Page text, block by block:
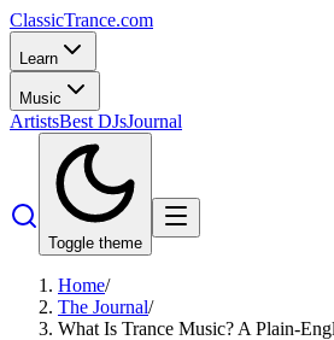
ClassicTrance.com
Learn
Music
ArtistsBest DJsJournal
Toggle theme
Home/
The Journal/
What Is Trance Music? A Plain-